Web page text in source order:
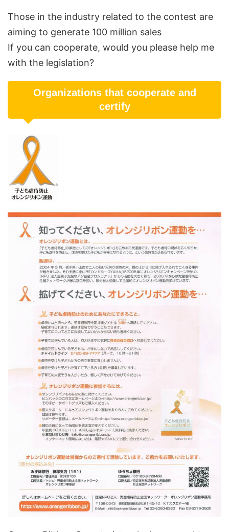
Those in the industry related to the contest are
aiming to generate 100 million sales
If you can cooperate, would you please help me
with the legislation?
Organizations that cooperate and
certify